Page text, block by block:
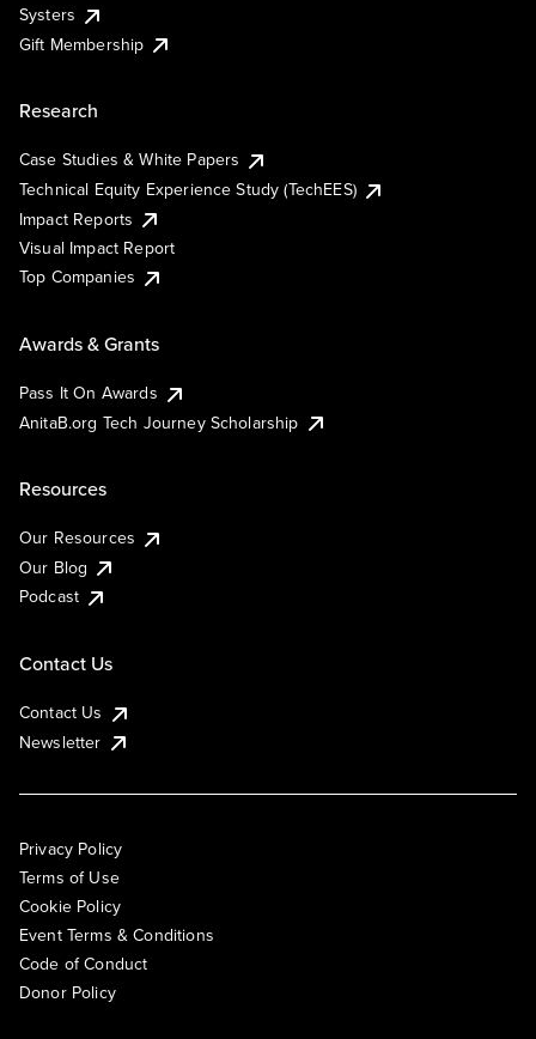
Systers
Gift Membership
Research
Case Studies & White Papers
Technical Equity Experience Study (TechEES)
Impact Reports
Visual Impact Report
Top Companies
Awards & Grants
Pass It On Awards
AnitaB.org Tech Journey Scholarship
Resources
Our Resources
Our Blog
Podcast
Contact Us
Contact Us
Newsletter
Privacy Policy
Terms of Use
Cookie Policy
Event Terms & Conditions
Code of Conduct
Donor Policy